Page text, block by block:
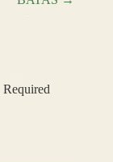
Required